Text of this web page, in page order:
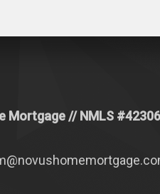
Mortgage // NMLS #